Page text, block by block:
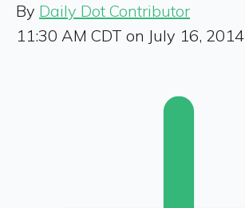
By Daily Dot Contributor
11:30 AM CDT on July 16, 2014